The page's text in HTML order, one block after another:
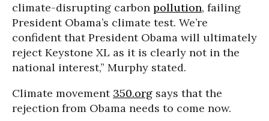
climate-disrupting carbon pollution, failing
President Obama’s climate test. We’re
confident that President Obama will ultimately
reject Keystone XL as it is clearly not in the
national interest,” Murphy stated.
Climate movement 350.org says that the
rejection from Obama needs to come now.